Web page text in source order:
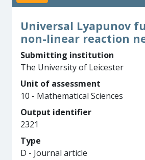
Universal Lyapunov
non-linear reaction
Submitting institution
The University of Leicester
Unit of assessment
10 - Mathematical Sciences
Output identifier
2321
Type
D - Journal article